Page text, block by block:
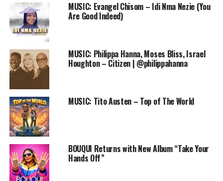
Onos Brisibi who currently lives in the U.S shot the
visuals to her latest song “Our God is Great” recently.
The Song was produced by Dee and the video was
directed by DaBishop – a song she said will lift spirits
that are down.
time she listens to it and she believes it is a miracle
song. Furthermore, she said; the song expresses God’s
greatness, splendor, beauty and the wonders of his
uncountable blessings.
Watch “ONOS BRISBI – OUR GOD IS GREAT here
MUSIC: Evangel Chisom – Idi Nma Nezie (You
Are Good Indeed)
MUSIC: Philippa Hanna, Moses Bliss, Israel
Houghton – Citizen | @philippahanna
MUSIC: Tito Austen – Top of The World
BOUQUI Returns with New Album “Take Your
Hands Off”